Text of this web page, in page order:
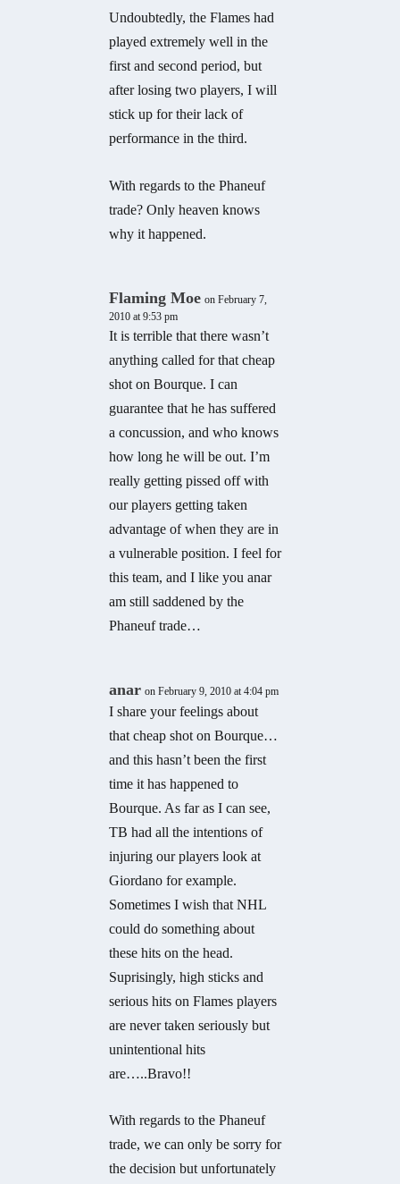
Undoubtedly, the Flames had
played extremely well in the
first and second period, but
after losing two players, I will
stick up for their lack of
performance in the third.
With regards to the Phaneuf
trade? Only heaven knows
why it happened.
Flaming Moe on February 7,
2010 at 9:53 pm
It is terrible that there wasn’t
anything called for that cheap
shot on Bourque. I can
guarantee that he has suffered
a concussion, and who knows
how long he will be out. I’m
really getting pissed off with
our players getting taken
advantage of when they are in
a vulnerable position. I feel for
this team, and I like you anar
am still saddened by the
Phaneuf trade…
anar on February 9, 2010 at 4:04 pm
I share your feelings about
that cheap shot on Bourque…
and this hasn’t been the first
time it has happened to
Bourque. As far as I can see,
TB had all the intentions of
injuring our players look at
Giordano for example.
Sometimes I wish that NHL
could do something about
these hits on the head.
Suprisingly, high sticks and
serious hits on Flames players
are never taken seriously but
unintentional hits
are…..Bravo!!
With regards to the Phaneuf
trade, we can only be sorry for
the decision but unfortunately